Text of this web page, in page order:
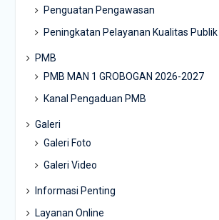
Penguatan Pengawasan
Peningkatan Pelayanan Kualitas Publik
PMB
PMB MAN 1 GROBOGAN 2026-2027
Kanal Pengaduan PMB
Galeri
Galeri Foto
Galeri Video
Informasi Penting
Layanan Online